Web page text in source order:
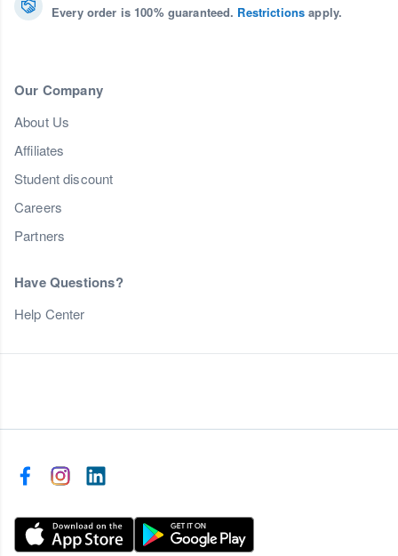
Every order is 100% guaranteed. Restrictions apply.
Our Company
About Us
Affiliates
Student discount
Careers
Partners
Have Questions?
Help Center